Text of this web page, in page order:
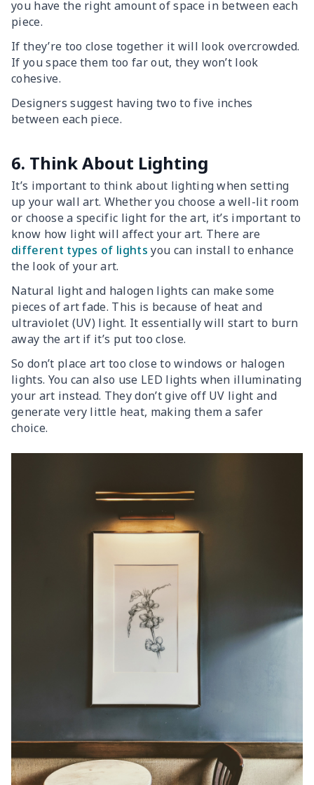
you have the right amount of space in between each
piece.
If they’re too close together it will look overcrowded.
If you space them too far out, they won’t look
cohesive.
Designers suggest having two to five inches
between each piece.
6. Think About Lighting
It’s important to think about lighting when setting
up your wall art. Whether you choose a well-lit room
or choose a specific light for the art, it’s important to
know how light will affect your art. There are
different types of lights you can install to enhance
the look of your art.
Natural light and halogen lights can make some
pieces of art fade. This is because of heat and
ultraviolet (UV) light. It essentially will start to burn
away the art if it’s put too close.
So don’t place art too close to windows or halogen
lights. You can also use LED lights when illuminating
your art instead. They don’t give off UV light and
generate very little heat, making them a safer
choice.